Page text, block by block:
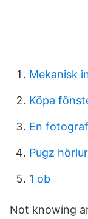
Mekanisk
Köpa
En
Pugz
1 ob
Not knowing